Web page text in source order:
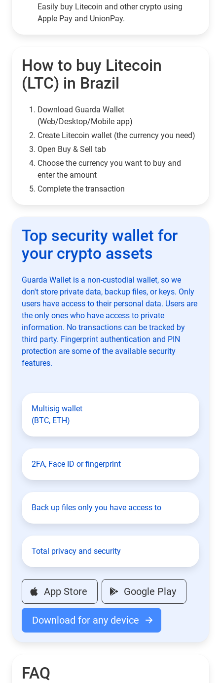
Easily buy Litecoin and other crypto using
Apple Pay and UnionPay.
How to buy Litecoin
(LTC) in Brazil
Download Guarda Wallet
(Web/Desktop/Mobile app)
Сreate Litecoin wallet (the currency you need)
Open Buy & Sell tab
Choose the currency you want to buy and
enter the amount
Complete the transaction
Top security wallet for
your crypto assets
Guarda Wallet is a non-custodial wallet, so we
don't store private data, backup files, or keys. Only
users have access to their personal data. Users are
the only ones who have access to private
information. No transactions can be tracked by
third party. Fingerprint authentication and PIN
protection are some of the available security
features.
Multisig wallet
(BTC, ETH)
2FA, Face ID or fingerprint
Back up files only you have access to
Total privacy and security
App Store Google Play
Download for any device
FAQ